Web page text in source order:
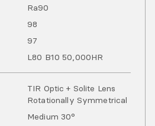
Ra90
98
97
L80 B10 50,000HR
TIR Optic + Solite Lens
Rotationally Symmetrical
Medium 30°